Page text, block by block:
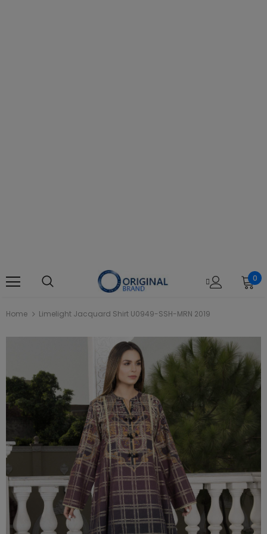
0
Home Limelight Jacquard Shirt U0949-SSH-MRN 2019